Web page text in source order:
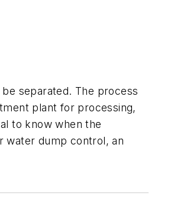
separated. The process
plant for processing,
to know when the
water dump control, an